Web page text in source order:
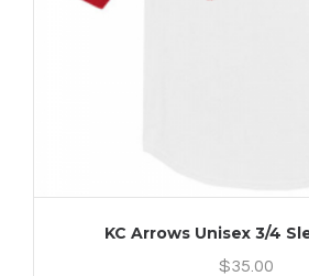
KC Arrows Unisex 3/4
$35.00